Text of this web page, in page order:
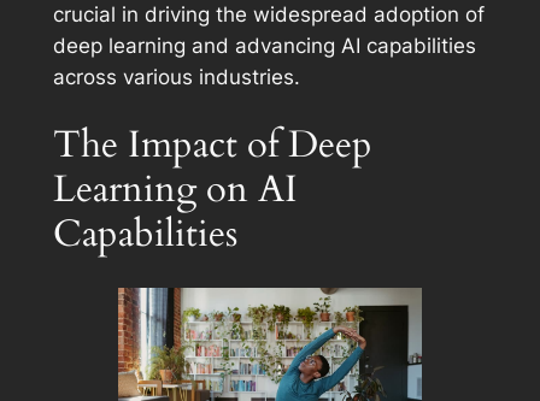
crucial in driving the widespread adoption of
deep learning and advancing AI capabilities
across various industries.
The Impact of Deep
Learning on AI
Capabilities